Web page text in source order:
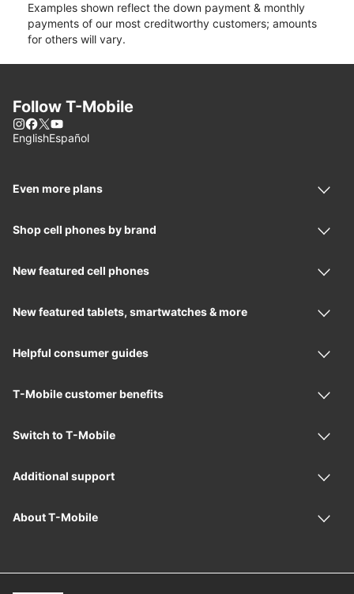
Examples shown reflect the down payment & monthly
payments of our most creditworthy customers; amounts
for others will vary.